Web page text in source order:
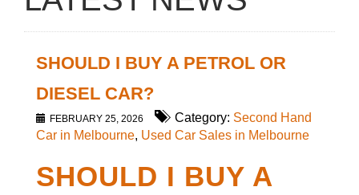
SHOULD I BUY A PETROL OR
DIESEL CAR?
FEBRUARY 25, 2026 Category: Second Hand
Car in Melbourne, Used Car Sales in Melbourne
SHOULD I BUY A